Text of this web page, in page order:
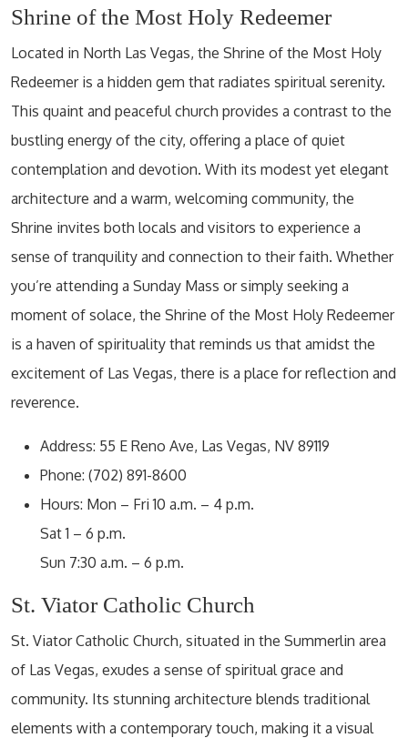
Shrine of the Most Holy Redeemer
Located in North Las Vegas, the Shrine of the Most Holy
Redeemer is a hidden gem that radiates spiritual serenity.
This quaint and peaceful church provides a contrast to the
bustling energy of the city, offering a place of quiet
contemplation and devotion. With its modest yet elegant
architecture and a warm, welcoming community, the
Shrine invites both locals and visitors to experience a
sense of tranquility and connection to their faith. Whether
you’re attending a Sunday Mass or simply seeking a
moment of solace, the Shrine of the Most Holy Redeemer
is a haven of spirituality that reminds us that amidst the
excitement of Las Vegas, there is a place for reflection and
reverence.
Address: 55 E Reno Ave, Las Vegas, NV 89119
Phone: (702) 891-8600
Hours: Mon – Fri 10 a.m. – 4 p.m.
Sat 1 – 6 p.m.
Sun 7:30 a.m. – 6 p.m.
St. Viator Catholic Church
St. Viator Catholic Church, situated in the Summerlin area
of Las Vegas, exudes a sense of spiritual grace and
community. Its stunning architecture blends traditional
elements with a contemporary touch, making it a visual